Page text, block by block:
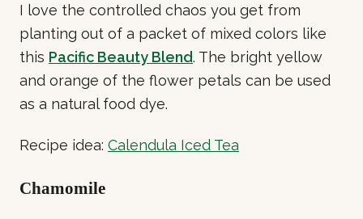
I love the controlled chaos you get from
planting out of a packet of mixed colors like
this Pacific Beauty Blend. The bright yellow
and orange of the flower petals can be used
as a natural food dye.
Recipe idea: Calendula Iced Tea
Chamomile